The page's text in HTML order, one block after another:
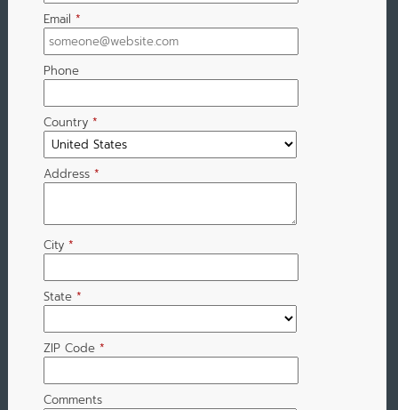
Email *
Phone
Country *
Address *
City *
State *
ZIP Code *
Comments